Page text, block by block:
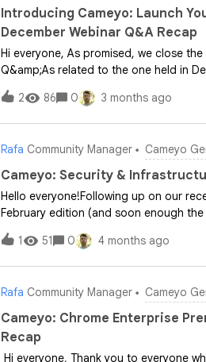
Cameyo instances, or have you found
inheritance in your environment?You
Practices for joining Cameyo servers
Introducing Cameyo: Launch
December Webinar Q&A Recap
Hi everyone, As promised, we close
Q&amp;As related to the one held in
March webinars, please click on the
want to ensure you have all the
Q&amp;A recap. Also, if you have any
Google?Cameyo is a virtual
applications securely within a web
legacy applications while maintaining
Easy to deploy and manage. Secure:
Effective: Reduces infrastructure
2 86 0 3 months ago
Rafa Community Manager Cameyo
Cameyo: Security &
Hello everyone!Following up on our
February edition (and soon enough
is left unturned, we've gathered all
categorized them below for easy
feature or use case, please feel free
compatible and performs excellently on
on Cameyo?We support the WebUSB
However, devices that require silent
encryption keys may not be compatible
1 51 0 4 months ago
Rafa Community Manager Cameyo
Cameyo: Chrome Enterprise
Recap
Hi everyone, Thank you to everyone